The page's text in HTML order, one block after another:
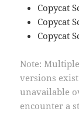
Copycat
Copycat
Copycat
Note:
versions
unavailable
encounter a